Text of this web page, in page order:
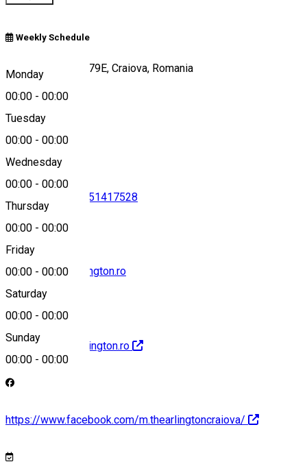
Weekly Schedule
Monday
00:00 - 00:00
Tuesday
00:00 - 00:00
Wednesday
00:00 - 00:00
Thursday
00:00 - 00:00
Friday
00:00 - 00:00
Saturday
00:00 - 00:00
Sunday
00:00 - 00:00
Brazda lui Novac 79E, Craiova, Romania
Map
0351417528
Receptie@thearlington.ro
http://Www.thearlington.ro
https://www.facebook.com/m.thearlingtoncraiova/